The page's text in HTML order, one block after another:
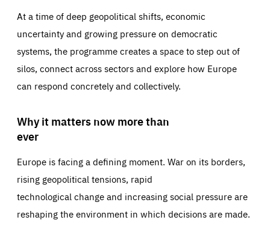
At a time of deep geopolitical shifts, economic
uncertainty and growing pressure on democratic
systems, the programme creates a space to step out of
silos, connect across sectors and explore how Europe
can respond concretely and collectively.
Why it matters now more than
ever
Europe is facing a defining moment. War on its borders,
rising geopolitical tensions, rapid
technological change and increasing social pressure are
reshaping the environment in which decisions are made.